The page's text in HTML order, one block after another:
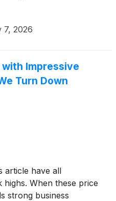
7, 2026
Impressive
Turn Down
article have all
When these price
strong business